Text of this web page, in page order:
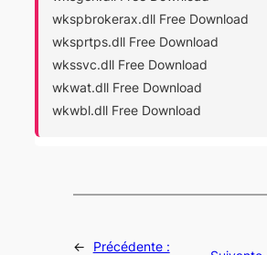
wkspbrokerax.dll Free Download
wksprtps.dll Free Download
wkssvc.dll Free Download
wkwat.dll Free Download
wkwbl.dll Free Download
← Précédente :